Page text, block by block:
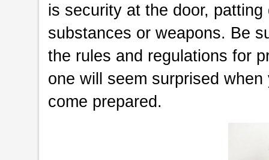
is security at the door,
substances or weapons. Be
the rules and regulations for
one will seem surprised
come prepared.